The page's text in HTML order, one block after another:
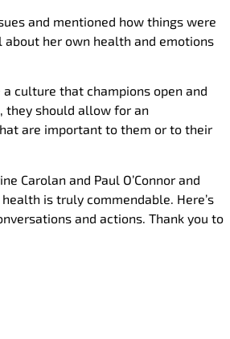
and mentioned how things were
her own health and emotions
culture that champions open and
they should allow for an
are important to them or to their
Carolan and Paul O’Connor and
is truly commendable. Here’s
and actions. Thank you to